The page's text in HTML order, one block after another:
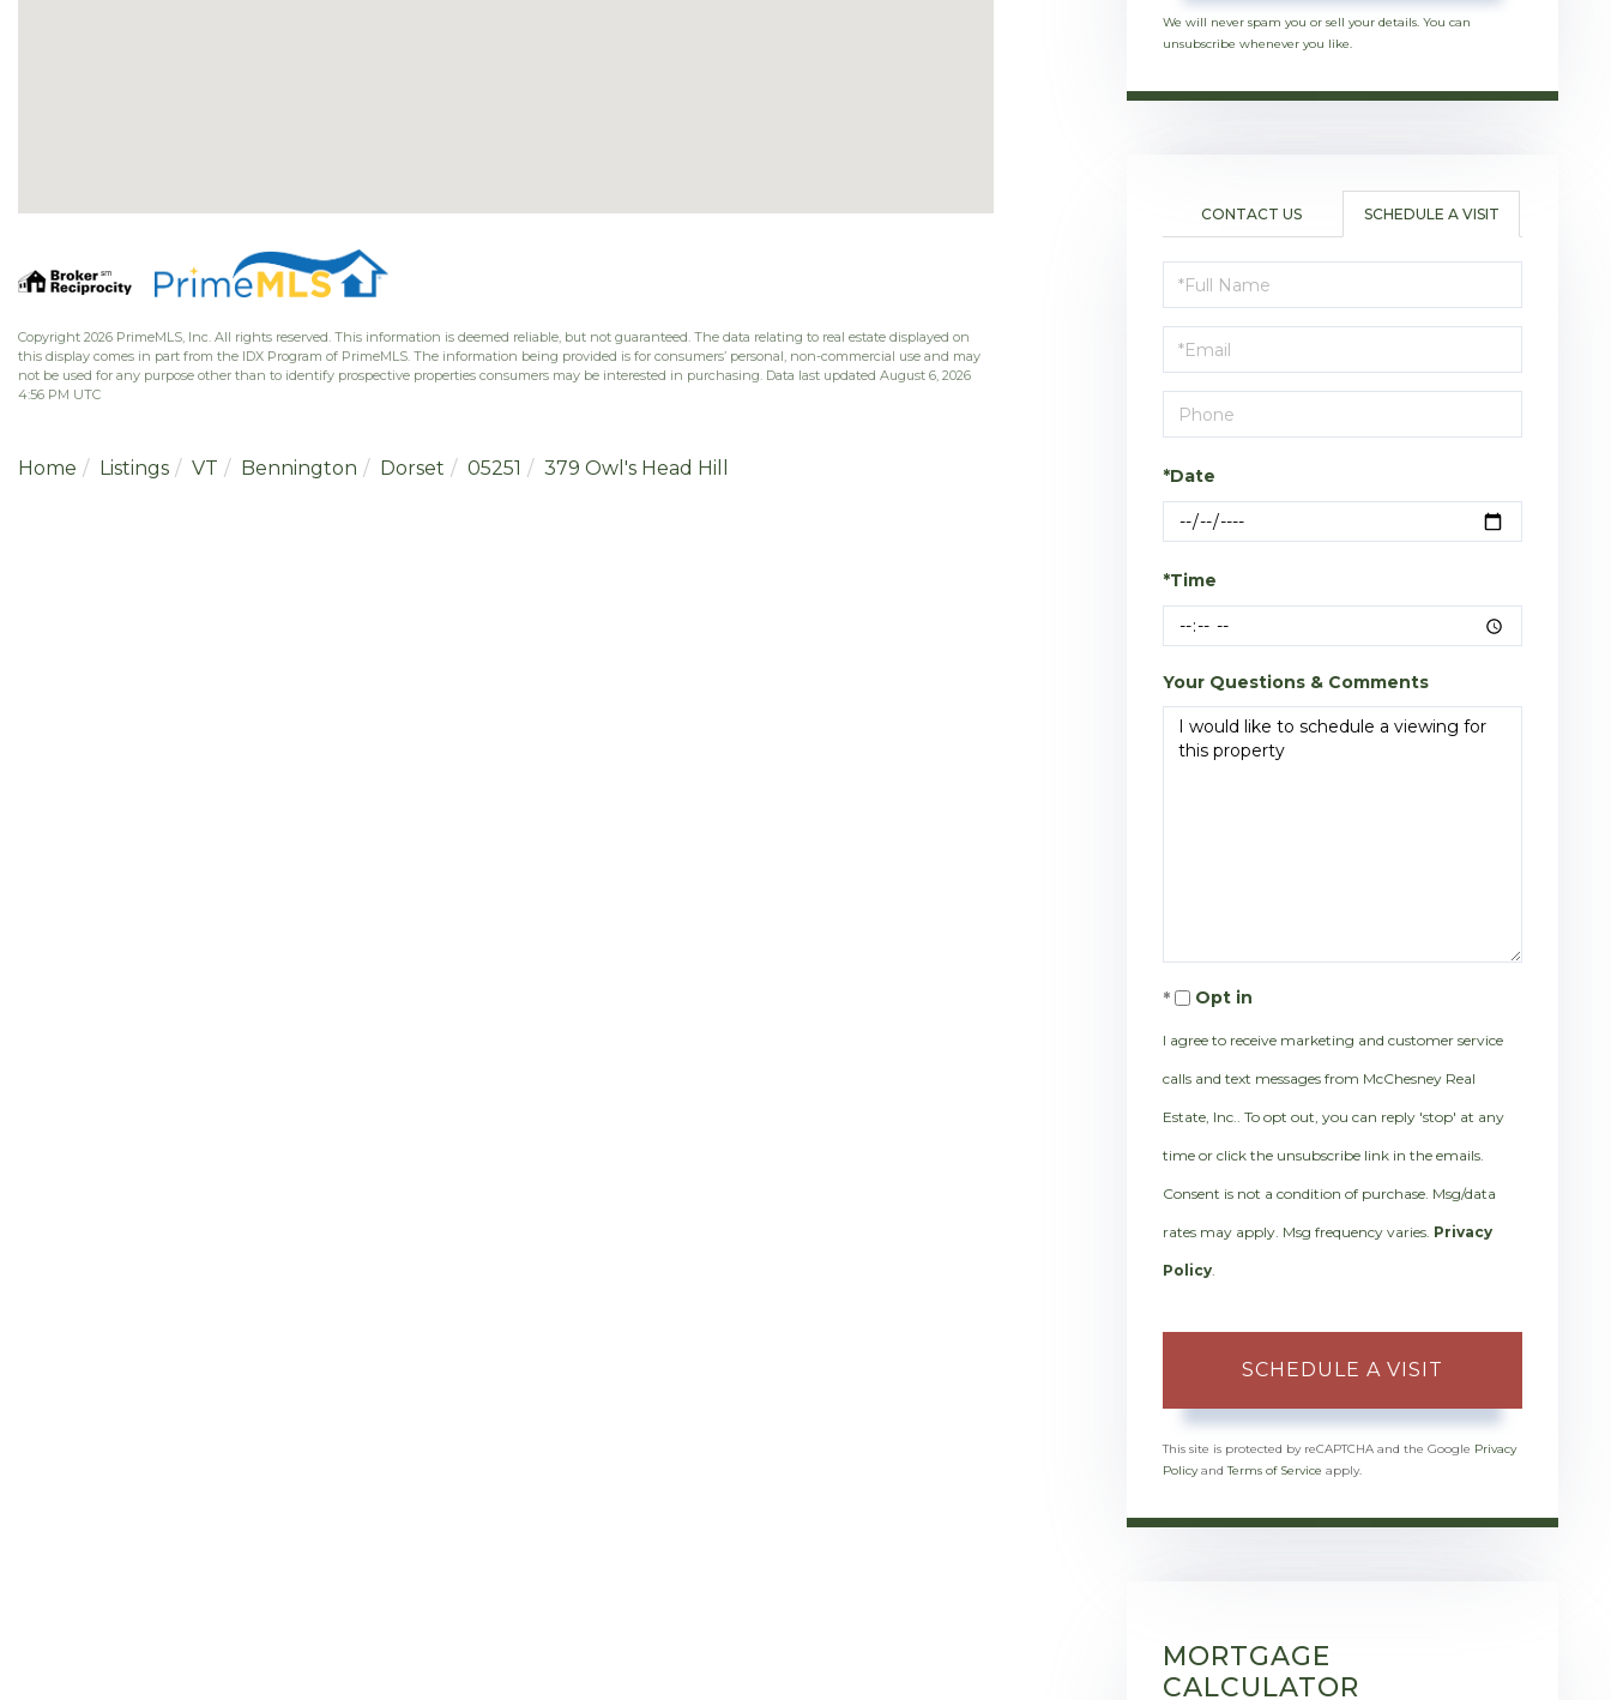
Copyright 2026 PrimeMLS, Inc. All rights reserved. This information is deemed reliable, but not guaranteed. The data relating to real estate displayed on
this display comes in part from the IDX Program of PrimeMLS. The information being provided is for consumers’ personal, non-commercial use and may
not be used for any purpose other than to identify prospective properties consumers may be interested in purchasing. Data last updated August 6, 2026
4:56 PM UTC
Home Listings VT Bennington Dorset 05251 379 Owl's Head Hill
We will never spam you or sell your details. You can
unsubscribe whenever you like.
CONTACT US SCHEDULE A VISIT
Schedule
a
Visit
*Date
*Time
Your Questions & Comments
Opt in
I agree to receive marketing and customer service
calls and text messages from McChesney Real
Estate, Inc.. To opt out, you can reply 'stop' at any
time or click the unsubscribe link in the emails.
Consent is not a condition of purchase. Msg/data
rates may apply. Msg frequency varies. Privacy
Policy.
This site is protected by reCAPTCHA and the Google Privacy
PolicyandTerms of Service apply.
MORTGAGE
CALCULATOR